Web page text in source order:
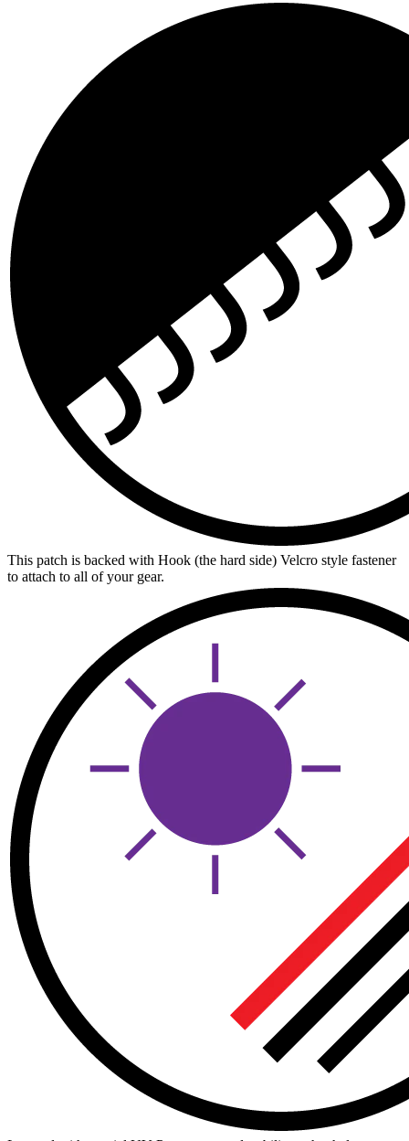
This patch is backed with Hook (the hard side) Velcro style fastener
to attach to all of your gear.